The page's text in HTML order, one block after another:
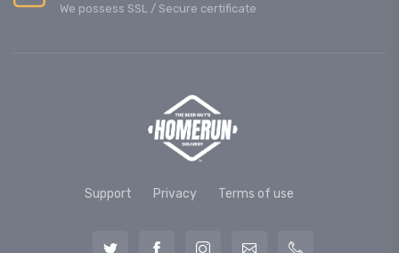
We possess SSL / Secure сertificate
Support Privacy Terms of use